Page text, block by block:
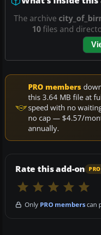
The archive
10files and
PRO members
this 3.64 MB file at
speed with no
no cap — $4.57/
annually.
Rate this add-on
Only PRO memberscan